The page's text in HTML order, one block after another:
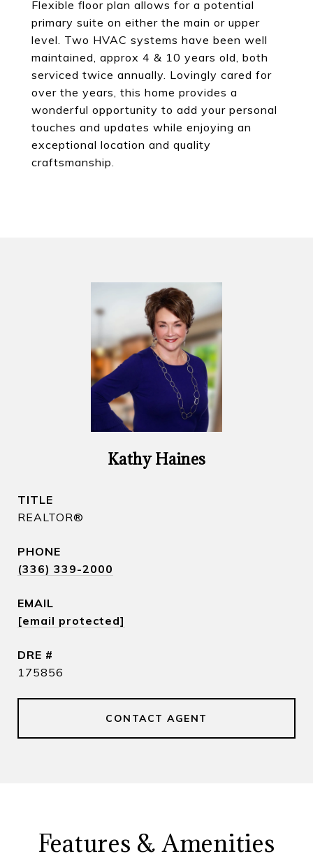
Flexible floor plan allows for a potential
primary suite on either the main or upper
level. Two HVAC systems have been well
maintained, approx 4 & 10 years old, both
serviced twice annually. Lovingly cared for
over the years, this home provides a
wonderful opportunity to add your personal
touches and updates while enjoying an
exceptional location and quality
craftsmanship.
Kathy Haines
TITLE
REALTOR​®
PHONE
(336) 339-2000
EMAIL
[email protected]
DRE #
175856
CONTACT AGENT
Features & Amenities